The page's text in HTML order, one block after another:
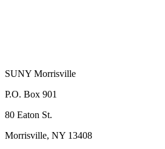
SUNY Morrisville
P.O. Box 901
80 Eaton St.
Morrisville, NY 13408